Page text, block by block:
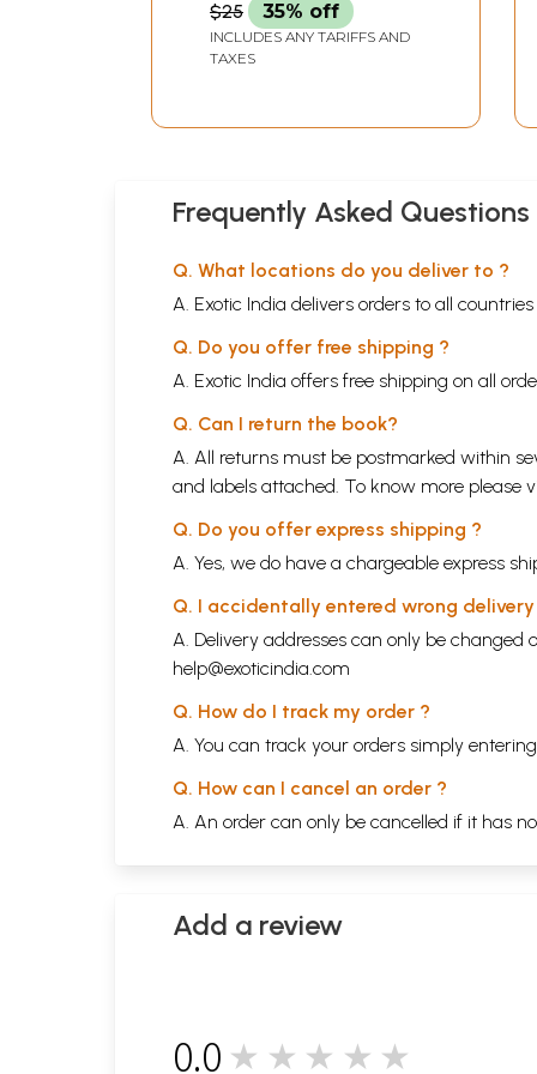
$25 35% off
INCLUDES ANY TARIFFS AND
TAXES
Frequently Asked Questions
Q. What locations do you deliver to ?
A. Exotic India delivers orders to all
Q. Do you offer free shipping ?
A. Exotic India offers free shipping on all
Q. Can I return the book?
A. All returns must be postmarked within
and labels attached. To know more please
Q. Do you offer express shipping ?
A. Yes, we do have a chargeable express
Q. I accidentally entered wrong
A. Delivery addresses can only be
help@exoticindia.com
Q. How do I track my order ?
A. You can track your orders simply
Q. How can I cancel an order ?
A. An order can only be cancelled if it has
Add a review
0.0 ★★★★★